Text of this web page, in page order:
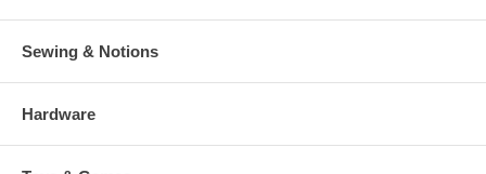
Sewing & Notions
Hardware